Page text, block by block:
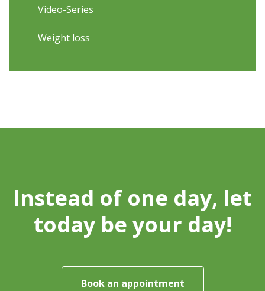
Video-Series
Weight loss
Instead of one day, let
today be your day!
Book an appointment